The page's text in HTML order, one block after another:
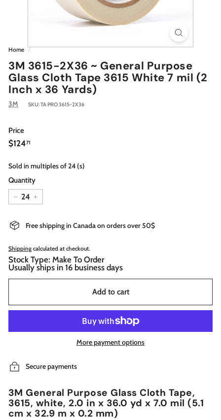
Home /
3M 3615-2X36 ~ General Purpose
Glass Cloth Tape 3615 White 7 mil (2
Inch x 36 Yards)
3M SKU:TA PRO 3615-2X36
Price
Regular
price
$12471
Sold in multiples of 24 (s)
Quantity
− +
Free shipping in Canada on orders over 50$
Shipping calculated at checkout.
Stock Type: Make To Order
Usually ships in 16 business days
Add to cart
More payment options
Secure payments
3M General Purpose Glass Cloth Tape,
3615, white, 2.0 in x 36.0 yd x 7.0 mil (5.1
cm x 32.9 m x 0.2 mm)